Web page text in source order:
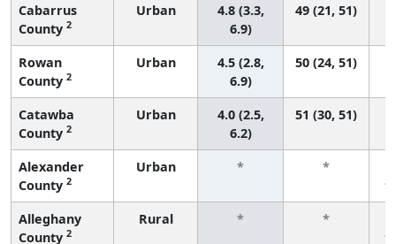
Cabarrus
County 2
Urban
4.8 (3.3,
6.9)
49 (21, 51)
Rowan
County 2
Urban
4.5 (2.8,
6.9)
50 (24, 51)
Catawba
County 2
Urban
4.0 (2.5,
6.2)
51 (30, 51)
Alexander
County 2
Urban * *
Alleghany
County 2
Rural * *